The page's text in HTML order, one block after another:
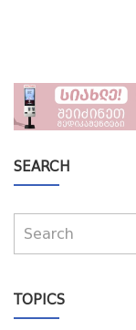
SEARCH
TOPICS